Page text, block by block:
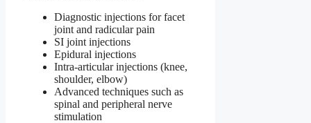
Diagnostic injections for facet
joint and radicular pain
SI joint injections
Epidural injections
Intra-articular injections (knee,
shoulder, elbow)
Advanced techniques such as
spinal and peripheral nerve
stimulation